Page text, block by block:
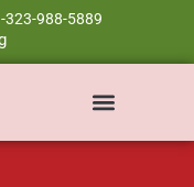
323-988-5889